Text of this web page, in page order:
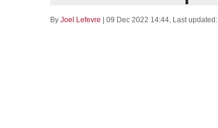
By Joel Lefevre 09 Dec 2022 14:44, Last updated: